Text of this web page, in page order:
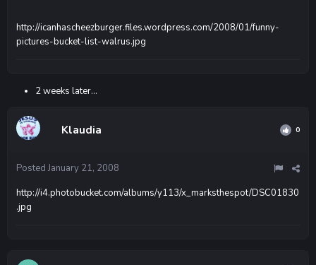
http://icanhascheezburger.files.wordpress.com/2008/01/funny-
pictures-bucket-list-walrus.jpg
2 weeks later...
Klaudia 0
Posted January 21, 2008
http://i4.photobucket.com/albums/y113/x_marksthespot/DSC01830
.jpg